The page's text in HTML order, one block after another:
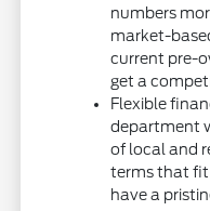
numbers
market-
current pre-
get a
Flexible
department
of local and
terms that fit
have a